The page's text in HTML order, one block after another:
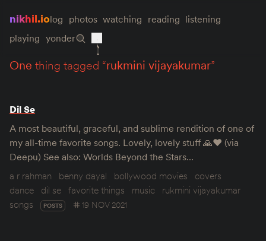
nikhil.iolog photos watching reading listening
playing yonder
one thing tagged “rukmini vijayakumar”
Dil Se
A most beautiful, graceful, and sublime rendition of one of
my all-time favorite songs. Lovely, lovely stuff 🙏❤️ (via
Deepu) See also: Worlds Beyond the Stars…
a r rahman
benny dayal bollywood movies
covers
dance
dil se favorite things music
rukmini vijayakumar
songs
POSTS 19 NOV 2021